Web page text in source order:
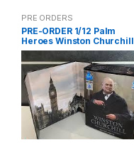
PRE ORDERS
PRE-ORDER 1/12 Palm
Heroes Winston Churchill